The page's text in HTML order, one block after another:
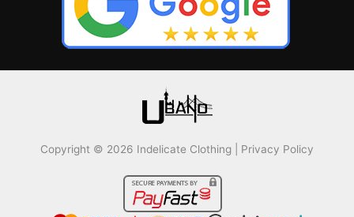
Copyright © 2026 Indelicate Clothing | Privacy Policy